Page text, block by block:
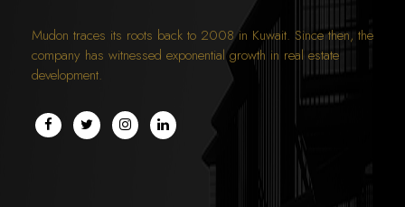
Mudon traces its roots back to 2008 in Kuwait. Since then, the
company has witnessed exponential growth in real estate
development.